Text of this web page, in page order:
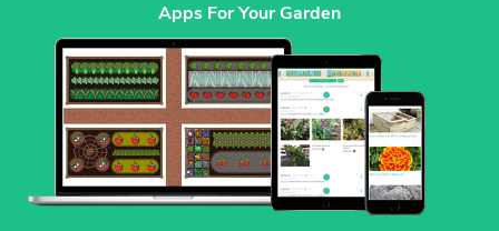
Apps For Your Garden